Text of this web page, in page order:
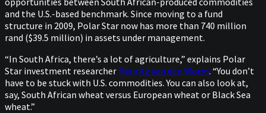
and the U.S.-based benchmark. Since moving to a fund
structure in 2009, Polar Star now has more than 740 million
rand ($39.5 million) in assets under management.
“In South Africa, there’s a lot of agriculture,” explains Polar
Star investment researcher Mauritz van den Worm. “You don’t
have to be stuck with U.S. commodities. You can also look at,
say, South African wheat versus European wheat or Black Sea
wheat.”